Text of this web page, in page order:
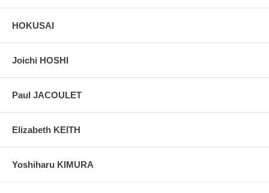
HOKUSAI
Joichi HOSHI
Paul JACOULET
Elizabeth KEITH
Yoshiharu KIMURA